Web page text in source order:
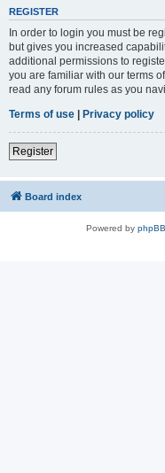
REGISTER
In order to login you must be
but gives you increased
additional permissions to
you are familiar with our terms
read any forum rules as you
Terms of use | Privacy policy
Register
Board index
Powered by phpBB